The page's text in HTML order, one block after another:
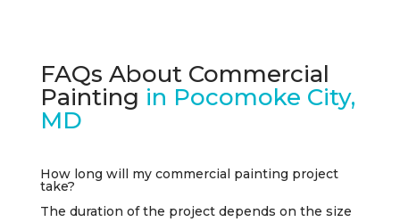
FAQs About Commercial
Painting in Pocomoke City,
MD
How long will my commercial painting project
take?
The duration of the project depends on the size